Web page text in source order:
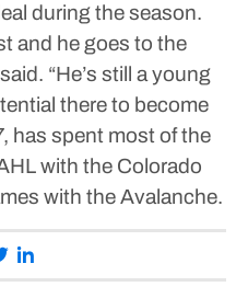
during the season.
and he goes to the
“He’s still a young
there to become
has spent most of the
with the Colorado
with the Avalanche.
Twitter